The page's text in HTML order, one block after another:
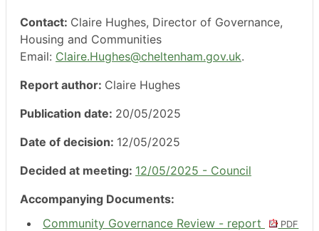
Contact: Claire Hughes, Director of Governance,
Housing and Communities
Email: Claire.Hughes@cheltenham.gov.uk.
Report author: Claire Hughes
Publication date: 20/05/2025
Date of decision: 12/05/2025
Decided at meeting: 12/05/2025 - Council
Accompanying Documents:
Community Governance Review - report
PDF